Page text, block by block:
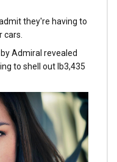
they're having to
cars.
Admiral revealed
to shell out lb3,435